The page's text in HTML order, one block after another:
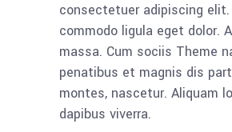
consectetuer adipiscing elit.
commodo ligula eget dolor.
massa. Cum sociis Theme
penatibus et magnis dis
montes, nascetur. Aliquam
dapibus viverra.